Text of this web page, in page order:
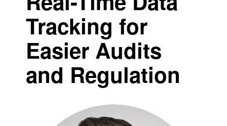
Tracking for
Easier Audits
and Regulation